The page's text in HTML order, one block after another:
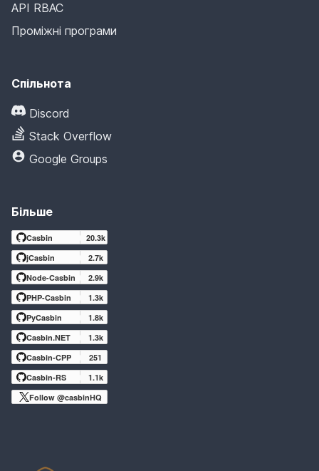
API RBAC
Проміжні програми
Спільнота
Discord
Stack Overflow
Google Groups
Більше
Casbin
20.3k
jCasbin
2.7k
Node-Casbin
2.9k
PHP-Casbin
1.3k
PyCasbin
1.8k
Casbin.NET
1.3k
Casbin-CPP
251
Casbin-RS
1.1k
Follow @casbinHQ